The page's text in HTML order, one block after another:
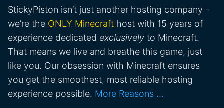
StickyPiston isn’t just another hosting company -
we’re the ONLY Minecraft host with 15 years of
experience dedicated exclusively to Minecraft.
That means we live and breathe this game, just
like you. Our obsession with Minecraft ensures
you get the smoothest, most reliable hosting
experience possible. More Reasons …